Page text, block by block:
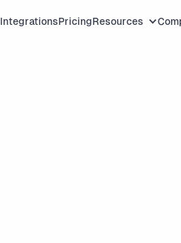
IntegrationsPricingResources